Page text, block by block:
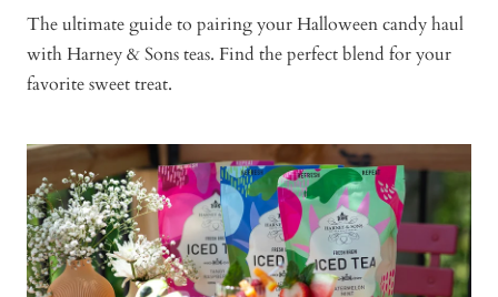
The ultimate guide to pairing your Halloween candy haul
with Harney & Sons teas. Find the perfect blend for your
favorite sweet treat.